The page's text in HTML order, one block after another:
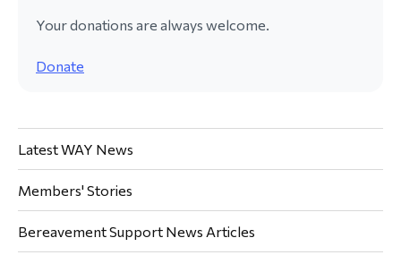
Latest WAY News
Members' Stories
Bereavement Support News Articles
Your donations are always welcome.
Donate